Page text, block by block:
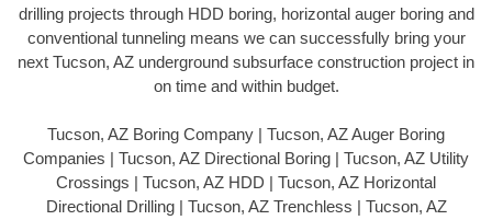
drilling projects through HDD boring, horizontal auger boring and
conventional tunneling means we can successfully bring your
next Tucson, AZ underground subsurface construction project in
on time and within budget.
Tucson, AZ Boring Company | Tucson, AZ Auger Boring
Companies | Tucson, AZ Directional Boring | Tucson, AZ Utility
Crossings | Tucson, AZ HDD | Tucson, AZ Horizontal
Directional Drilling | Tucson, AZ Trenchless | Tucson, AZ